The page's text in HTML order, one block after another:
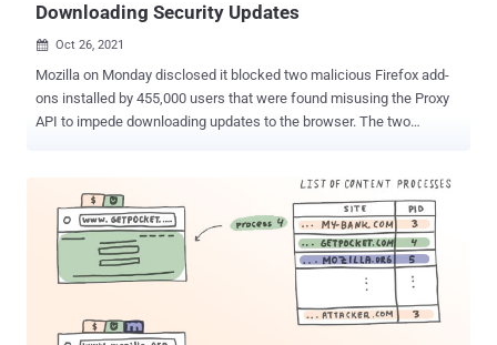
Downloading Security Updates
 Oct 26, 2021
Mozilla on Monday disclosed it blocked two malicious Firefox add-
ons installed by 455,000 users that were found misusing the Proxy
API to impede downloading updates to the browser. The two
from downloading updates, accessing updated blocklists, and
updating remotely configured content," Mozilla's Rachel Tublitz and
Stuart Colville said . Because Proxy API can be used to proxy web
requests, an abuse of the API could enable a bad actor to control
the manner Firefox browser connects to the internet effectively. In
addition to blocking the extensions to prevent installation by other
users, Mozilla said it's pausing on approvals for new add-ons that